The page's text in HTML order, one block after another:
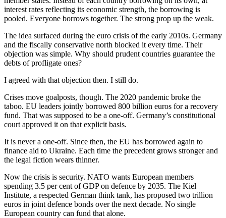
interest rates reflecting its economic strength, the borrowing is
pooled. Everyone borrows together. The strong prop up the weak.
The idea surfaced during the euro crisis of the early 2010s. Germany
and the fiscally conservative north blocked it every time. Their
objection was simple. Why should prudent countries guarantee the
debts of profligate ones?
I agreed with that objection then. I still do.
Crises move goalposts, though. The 2020 pandemic broke the
taboo. EU leaders jointly borrowed 800 billion euros for a recovery
fund. That was supposed to be a one-off. Germany’s constitutional
court approved it on that explicit basis.
It is never a one-off. Since then, the EU has borrowed again to
finance aid to Ukraine. Each time the precedent grows stronger and
the legal fiction wears thinner.
Now the crisis is security. NATO wants European members
spending 3.5 per cent of GDP on defence by 2035. The Kiel
Institute, a respected German think tank, has proposed two trillion
euros in joint defence bonds over the next decade. No single
European country can fund that alone.